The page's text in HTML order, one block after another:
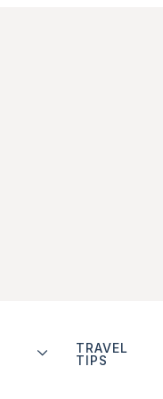
TRAVEL
TIPS